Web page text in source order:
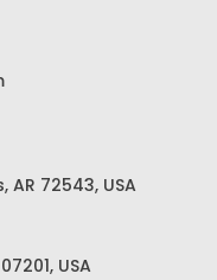
AR 72543, USA
USA